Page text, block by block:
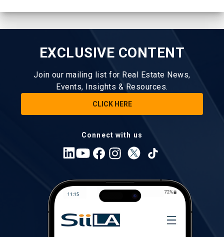
EXCLUSIVE CONTENT
Join our mailing list for Real Estate News,
Events, Insights & Resources.
CLICK HERE
Connect with us